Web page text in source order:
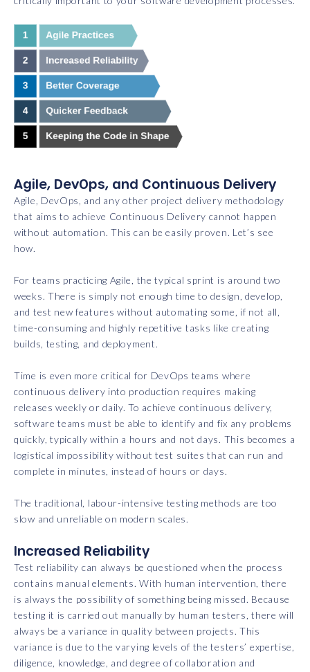
Agile, DevOps, and Continuous Delivery
Agile, DevOps, and any other project delivery methodology
that aims to achieve Continuous Delivery cannot happen
without automation. This can be easily proven. Let’s see
how.
For teams practicing Agile, the typical sprint is around two
weeks. There is simply not enough time to design, develop,
and test new features without automating some, if not all,
time-consuming and highly repetitive tasks like creating
builds, testing, and deployment.
Time is even more critical for DevOps teams where
continuous delivery into production requires making
releases weekly or daily. To achieve continuous delivery,
software teams must be able to identify and fix any problems
quickly, typically within a hours and not days. This becomes a
logistical impossibility without test suites that can run and
complete in minutes, instead of hours or days.
The traditional, labour-intensive testing methods are too
slow and unreliable on modern scales.
Increased Reliability
Test reliability can always be questioned when the process
contains manual elements. With human intervention, there
is always the possibility of something being missed. Because
testing it is carried out manually by human testers, there will
always be a variance in quality between projects. This
variance is due to the varying levels of the testers’ expertise,
diligence, knowledge, and degree of collaboration and